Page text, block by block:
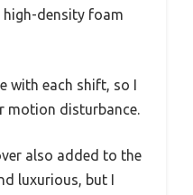
high-density foam
with each shift, so I
motion disturbance.
also added to the
luxurious, but I